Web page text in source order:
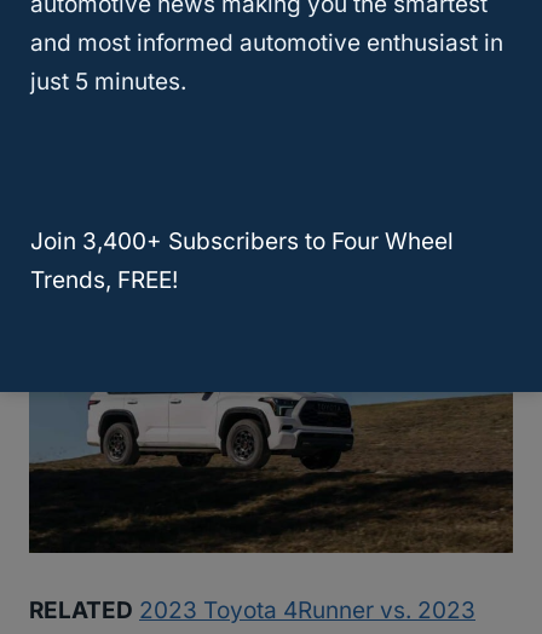
that is a bit boxier and wider – which it
needs to be to offer the space provided.
RELATED 2023 Toyota 4Runner vs. 2023
and most informed automotive enthusiast in
just 5 minutes.
Join 3,400+ Subscribers to Four Wheel
Trends, FREE!